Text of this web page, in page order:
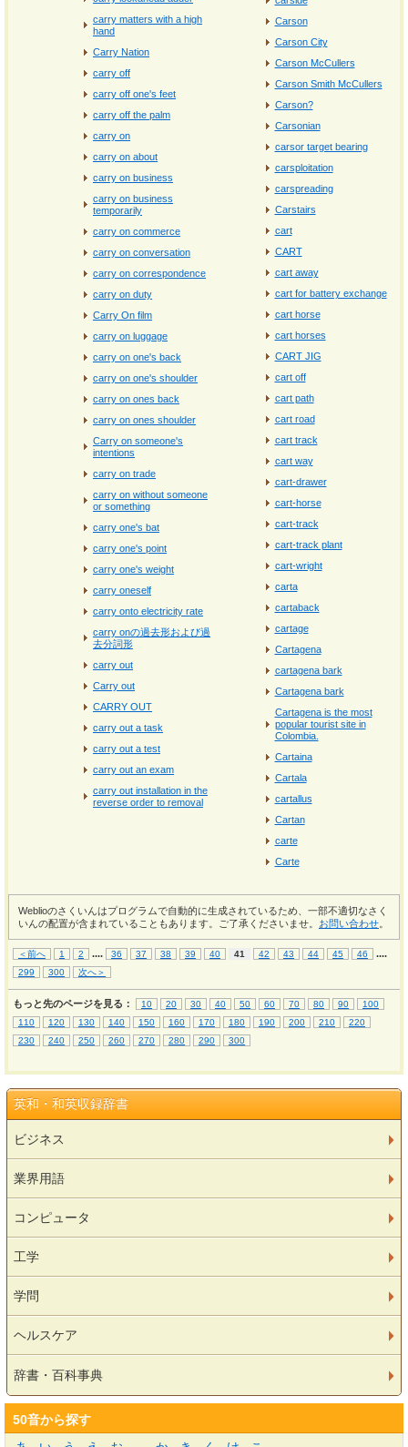
carry matters with a high
hand
Carry Nation
carry off
carry off one's feet
carry off the palm
carry on
carry on about
carry on business
carry on business
temporarily
carry on commerce
carry on conversation
carry on correspondence
carry on duty
Carry On film
carry on luggage
carry on one's back
carry on one's shoulder
carry on ones back
carry on ones shoulder
Carry on someone's
intentions
carry on trade
carry on without someone
or something
carry one's bat
carry one's point
carry one's weight
carry oneself
carry onto electricity rate
carry onの過去形および過
去分詞形
carry out
Carry out
CARRY OUT
carry out a task
carry out a test
carry out an exam
carry out installation in the
reverse order to removal
Carson
Carson City
Carson McCullers
Carson Smith McCullers
Carson?
Carsonian
carsor target bearing
carsploitation
carspreading
Carstairs
cart
CART
cart away
cart for battery exchange
cart horse
cart horses
CART JIG
cart off
cart path
cart road
cart track
cart way
cart-drawer
cart-horse
cart-track
cart-track plant
cart-wright
carta
cartaback
cartage
Cartagena
cartagena bark
Cartagena bark
Cartagena is the most
popular tourist site in
Colombia.
Cartaina
Cartala
cartallus
Cartan
carte
Carte
Weblioのさくいんはプログラムで自動的に生成されているため、一部不適切なさく
いんの配置が含まれていることもあります。ご了承くださいませ。 お問い合わせ
＜前へ 1 2 .... 36 37 38 39 40 41 42 43 44 45 46 ....
299 300 次へ＞
もっと先のページを見る： 10 20 30 40 50 60 70 80 90
100
110
120 130 140 150 160 170 180 190 200 210
220
230
240 250 260 270 280 290 300
英和・和英収録辞書
ビジネス
業界用語
コンピュータ
工学
学問
ヘルスケア
辞書・百科事典
50音から探す